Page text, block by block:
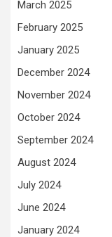
March 2025
February 2025
January 2025
December 2024
November 2024
October 2024
September 2024
August 2024
July 2024
June 2024
January 2024